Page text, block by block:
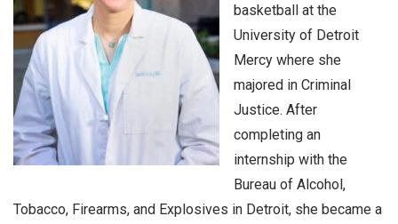
basketball at the
University of Detroit
Mercy where she
majored in Criminal
Justice. After
completing an
internship with the
Bureau of Alcohol,
Tobacco, Firearms, and Explosives in Detroit, she became a